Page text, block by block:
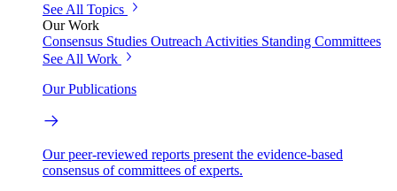
See All Topics
Our Work
Consensus Studies Outreach Activities Standing Committees
See All Work
Our Publications
Our peer-reviewed reports present the evidence-based
consensus of committees of experts.